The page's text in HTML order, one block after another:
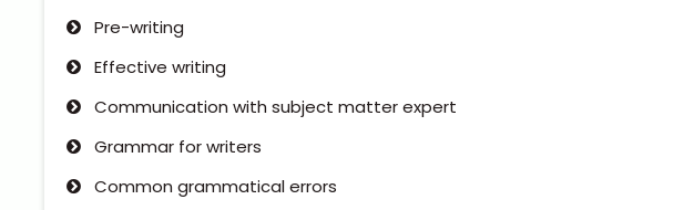
Pre-writing
Effective writing
Communication with subject matter expert
Grammar for writers
Common grammatical errors